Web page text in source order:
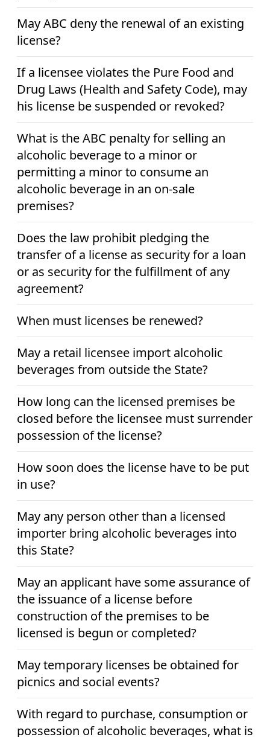
May ABC deny the renewal of an existing
license?
If a licensee violates the Pure Food and
Drug Laws (Health and Safety Code), may
his license be suspended or revoked?
What is the ABC penalty for selling an
alcoholic beverage to a minor or
permitting a minor to consume an
alcoholic beverage in an on-sale
premises?
Does the law prohibit pledging the
transfer of a license as security for a loan
or as security for the fulfillment of any
agreement?
When must licenses be renewed?
May a retail licensee import alcoholic
beverages from outside the State?
How long can the licensed premises be
closed before the licensee must surrender
possession of the license?
How soon does the license have to be put
in use?
May any person other than a licensed
importer bring alcoholic beverages into
this State?
May an applicant have some assurance of
the issuance of a license before
construction of the premises to be
licensed is begun or completed?
May temporary licenses be obtained for
picnics and social events?
With regard to purchase, consumption or
possession of alcoholic beverages, what is